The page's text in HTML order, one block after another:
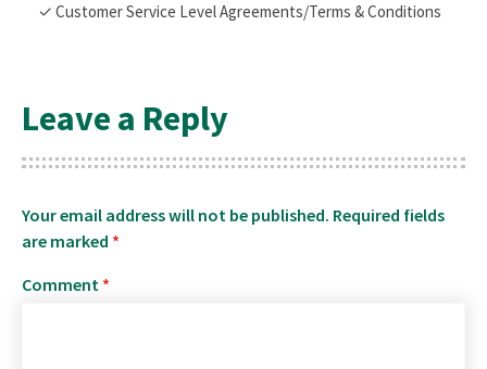
✓ Customer Service Level Agreements/Terms & Conditions
Leave a Reply
Your email address will not be published. Required fields
are marked *
Comment *